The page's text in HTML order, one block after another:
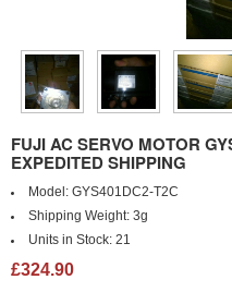
FUJI AC SERVO MOTOR
EXPEDITED SHIPPING
Model: GYS401DC2-T2C
Shipping Weight: 3g
Units in Stock: 21
£324.90